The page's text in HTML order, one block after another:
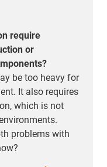
require
or
be too heavy for
It also requires
which is not
problems with